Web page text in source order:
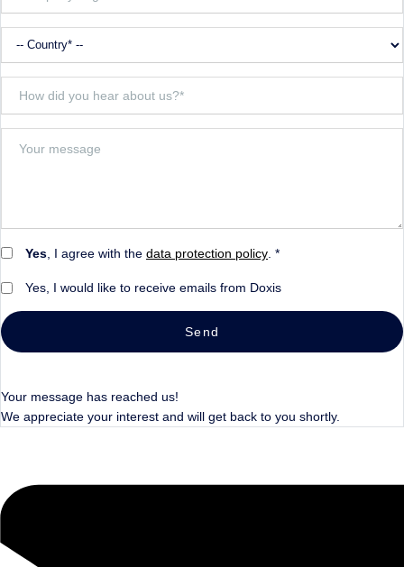
Yes , I agree with the data protection policy . *
Yes, I would like to receive emails from Doxis
Send
Your message has reached us!
We appreciate your interest and will get back to you shortly.